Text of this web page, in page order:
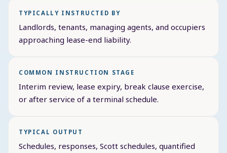
TYPICALLY INSTRUCTED BY
Landlords, tenants, managing agents, and occupiers
approaching lease-end liability.
COMMON INSTRUCTION STAGE
Interim review, lease expiry, break clause exercise,
or after service of a terminal schedule.
TYPICAL OUTPUT
Schedules, responses, Scott schedules, quantified